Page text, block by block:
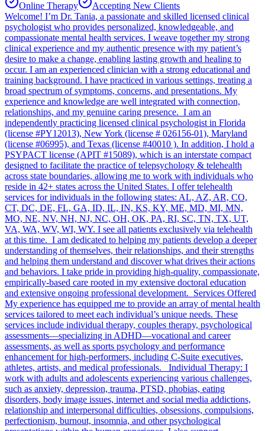
Online Therapy
Accepting New Clients
Welcome! I’m Dr. Tania, a passionate and skilled licensed clinical
psychologist who provides personalized, knowledgeable, and
compassionate mental health services. I weave together my strong
clinical experience and my authentic presence with my patient’s
desire to make a change, enabling lasting growth and healing to
occur. I am an experienced clinician with a strong educational and
training background. I have practiced in various settings, treating a
broad spectrum of symptoms, concerns, and presentations. My
experience and knowledge are well integrated with connection,
relationships, and my genuine caring presence. I am an
independently practicing licensed clinical psychologist in Florida
(license #PY12013), New York (license # 026156-01), Maryland
(license #06995), and Texas (license #40010 ). In addition, I hold a
PSYPACT license (APIT #15089), which is an interstate compact
designed to facilitate the practice of telepsychology & telehealth
across state boundaries, allowing me to work with individuals who
reside in 42+ states across the United States. I offer telehealth
services for individuals in the following states: AL, AZ, AR, CO,
CT, DC, DE, FL, GA, ID, IL, IN, KS, KY, ME, MD, MI, MN,
MO, NE, NV, NH, NJ, NC, OH, OK, PA, RI, SC, TN, TX, UT,
VA, WA, WV, WI, WY. I see all patients exclusively via telehealth
at this time. I am dedicated to helping my patients develop a deeper
understanding of themselves, their relationships, and their strengths
and helping them understand and discover what drives their actions
and behaviors. I take pride in providing high-quality, compassionate,
empirically-based care rooted in my extensive doctoral education
and extensive ongoing professional development. Services Offered
My experience has equipped me to provide an array of mental health
services tailored to meet each individual’s unique needs. These
services include individual therapy, couples therapy, psychological
assessments—specializing in ADHD—vocational and career
assessments, as well as sports psychology and performance
enhancement for high-performers, including C-Suite executives,
athletes, artists, and medical professionals. Individual Therapy: I
work with adults and adolescents experiencing various challenges,
such as anxiety, depression, trauma, PTSD, phobias, eating
disorders, body image issues, internet and social media addictions,
relationship and interpersonal difficulties, obsessions, compulsions,
perfectionism, burnout, insomnia, and other psychological